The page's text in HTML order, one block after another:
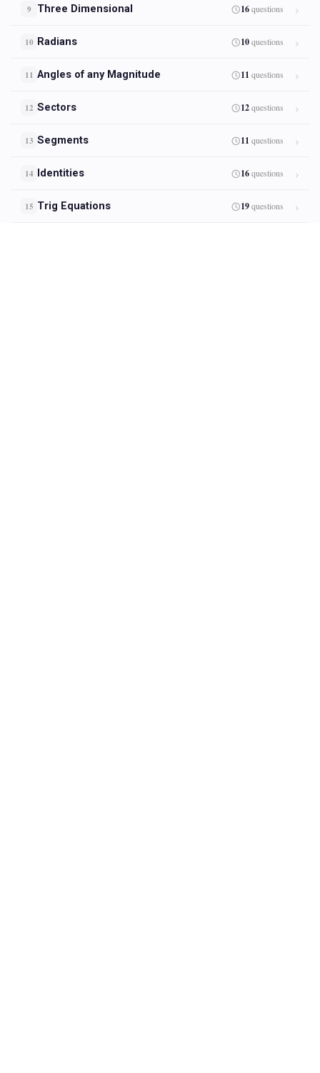
9 Three Dimensional 16questions
10 Radians 10questions
11 Angles of any Magnitude 11 questions
12 Sectors 12questions
13 Segments 11 questions
14 Identities 16questions
15 Trig Equations 19questions